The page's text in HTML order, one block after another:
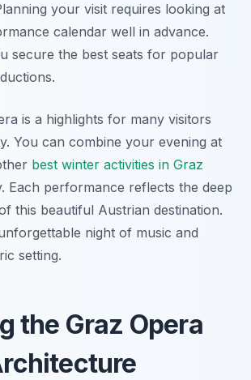
your visit requires looking at
calendar well in advance.
secure the best seats for popular
is a highlights for many visitors
You can combine your evening at
best winter activities in Graz
Each performance reflects the deep
this beautiful Austrian destination.
night of music and
setting.
the Graz Opera